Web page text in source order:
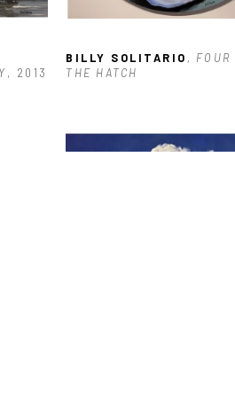
, 2013
BILLY SOLITARIO , FOUR
THE HATCH